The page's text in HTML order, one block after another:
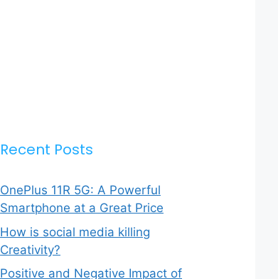
Recent Posts
OnePlus 11R 5G: A Powerful
Smartphone at a Great Price
How is social media killing
Creativity?
Positive and Negative Impact of